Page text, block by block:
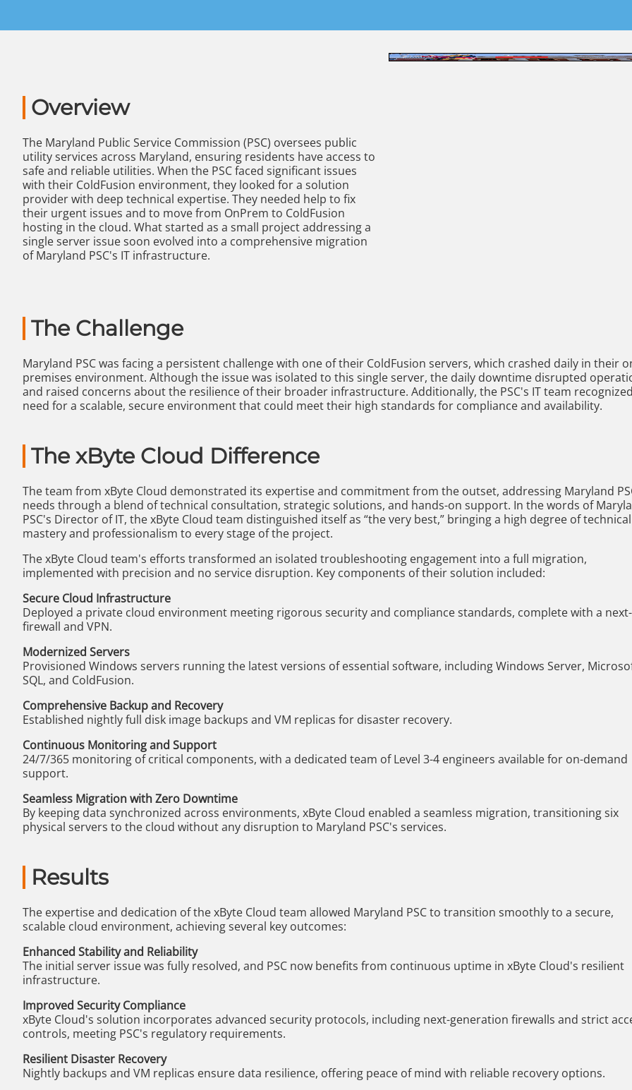
Overview
The Maryland Public Service Commission (PSC) oversees public
utility services across Maryland, ensuring residents have access to
safe and reliable utilities. When the PSC faced significant issues
with their ColdFusion environment, they looked for a solution
provider with deep technical expertise. They needed help to fix
their urgent issues and to move from OnPrem to ColdFusion
hosting in the cloud. What started as a small project addressing a
single server issue soon evolved into a comprehensive migration
of Maryland PSC's IT infrastructure.
The Challenge
Maryland PSC was facing a persistent challenge with one of their ColdFusion servers, which crashed daily in their
premises environment. Although the issue was isolated to this single server, the daily downtime disrupted
and raised concerns about the resilience of their broader infrastructure. Additionally, the PSC's IT team
need for a scalable, secure environment that could meet their high standards for compliance and availability.
The xByte Cloud Difference
The team from xByte Cloud demonstrated its expertise and commitment from the outset, addressing Maryland
needs through a blend of technical consultation, strategic solutions, and hands-on support. In the words of
PSC's Director of IT, the xByte Cloud team distinguished itself as “the very best,” bringing a high degree of technical
mastery and professionalism to every stage of the project.
The xByte Cloud team's efforts transformed an isolated troubleshooting engagement into a full migration,
implemented with precision and no service disruption. Key components of their solution included:
Secure Cloud Infrastructure
Deployed a private cloud environment meeting rigorous security and compliance standards, complete with a
firewall and VPN.
Modernized Servers
Provisioned Windows servers running the latest versions of essential software, including Windows Server,
SQL, and ColdFusion.
Comprehensive Backup and Recovery
Established nightly full disk image backups and VM replicas for disaster recovery.
Continuous Monitoring and Support
24/7/365 monitoring of critical components, with a dedicated team of Level 3-4 engineers available for on-demand
support.
Seamless Migration with Zero Downtime
By keeping data synchronized across environments, xByte Cloud enabled a seamless migration, transitioning six
physical servers to the cloud without any disruption to Maryland PSC's services.
Results
The expertise and dedication of the xByte Cloud team allowed Maryland PSC to transition smoothly to a secure,
scalable cloud environment, achieving several key outcomes:
Enhanced Stability and Reliability
The initial server issue was fully resolved, and PSC now benefits from continuous uptime in xByte Cloud's resilient
infrastructure.
Improved Security Compliance
xByte Cloud's solution incorporates advanced security protocols, including next-generation firewalls and strict
controls, meeting PSC's regulatory requirements.
Resilient Disaster Recovery
Nightly backups and VM replicas ensure data resilience, offering peace of mind with reliable recovery options.